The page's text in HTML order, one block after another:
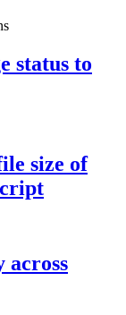
status to
size of
across